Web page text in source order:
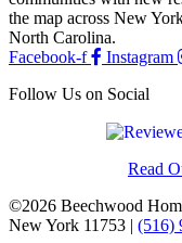
the map across New
North Carolina.
Facebook-f
Instagram
Follow Us on Social
Read
©2026 Beechwood
New York 11753 | (516)